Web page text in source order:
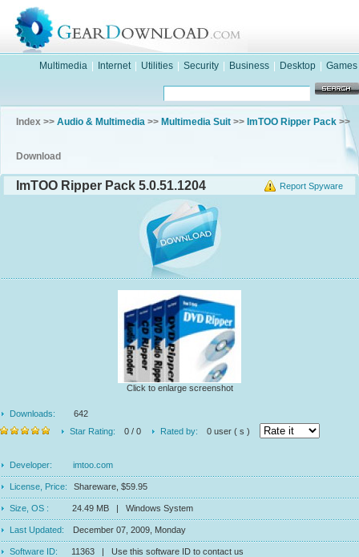
Multimedia Internet Utilities Security Business Desktop Games
Index >> Audio & Multimedia >> Multimedia Suit >> ImTOO Ripper Pack >>
Download
Report Spyware
ImTOO Ripper Pack 5.0.51.1204
Click to enlarge screenshot
Downloads:
642
Star Rating:
0 / 0 Rated by: 0 user ( s )
Developer: imtoo.com
License, Price: Shareware, $59.95
Size, OS : 24.49 MB | Windows System
Last Updated: December 07, 2009, Monday
Software ID: 11363 | Use this software ID to contact us